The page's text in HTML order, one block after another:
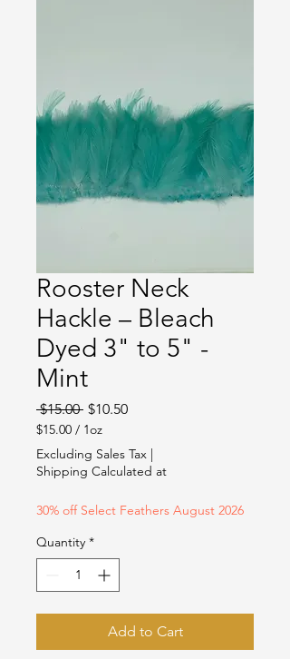
Rooster Neck
Hackle – Bleach
Dyed 3" to 5" -
Mint
$15.00 Regular
Price
$10.50Sale
$15.00 / 1oz
$15.00
per
Excluding Sales Tax
Shipping Calculated at
30% off Select Feathers August 2026
Quantity *
Add to Cart